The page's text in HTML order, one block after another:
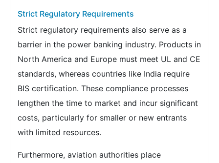
Strict Regulatory Requirements
Strict regulatory requirements also serve as a
barrier in the power banking industry. Products in
North America and Europe must meet UL and CE
standards, whereas countries like India require
BIS certification. These compliance processes
lengthen the time to market and incur significant
costs, particularly for smaller or new entrants
with limited resources.
Furthermore, aviation authorities place